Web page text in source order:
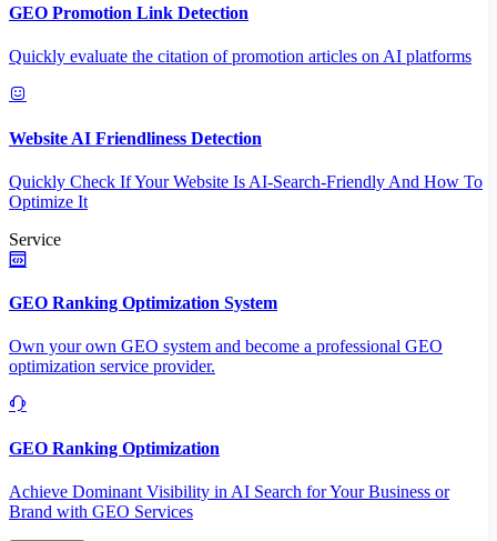
GEO Promotion Link Detection
Quickly evaluate the citation of promotion articles on AI platforms
Website AI Friendliness Detection
Quickly Check If Your Website Is AI-Search-Friendly And How To
Optimize It
Service
GEO Ranking Optimization System
Own your own GEO system and become a professional GEO
optimization service provider.
GEO Ranking Optimization
Achieve Dominant Visibility in AI Search for Your Business or
Brand with GEO Services​